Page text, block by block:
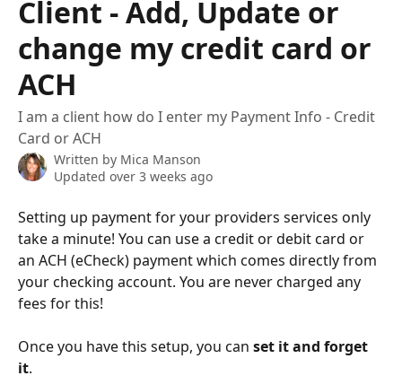
Client - Add, Update or
change my credit card or
ACH
I am a client how do I enter my Payment Info - Credit
Card or ACH
Written by Mica Manson
Updated over 3 weeks ago
Setting up payment for your providers services only
take a minute! You can use a credit or debit card or
an ACH (eCheck) payment which comes directly from
your checking account. You are never charged any
fees for this!
Once you have this setup, you can set it and forget
it.